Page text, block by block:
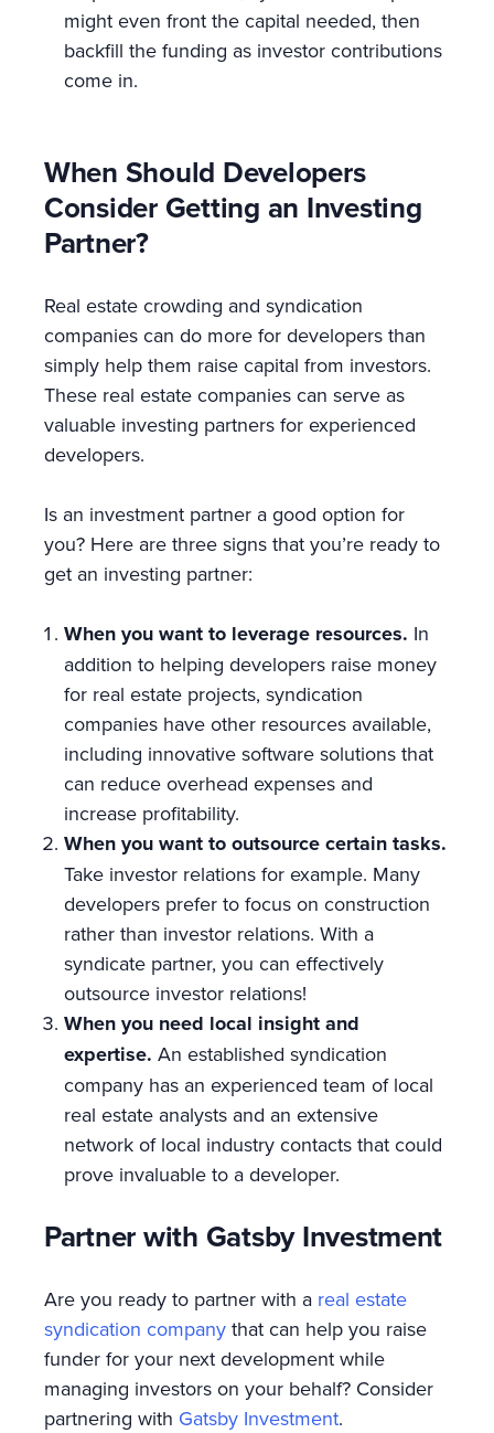
might even front the capital needed, then
backfill the funding as investor contributions
come in.
When Should Developers
Consider Getting an Investing
Partner?
Real estate crowding and syndication
companies can do more for developers than
simply help them raise capital from investors.
These real estate companies can serve as
valuable investing partners for experienced
developers.
Is an investment partner a good option for
you? Here are three signs that you’re ready to
get an investing partner:
When you want to leverage resources. In
addition to helping developers raise money
for real estate projects, syndication
companies have other resources available,
including innovative software solutions that
can reduce overhead expenses and
increase profitability.
When you want to outsource certain tasks.
Take investor relations for example. Many
developers prefer to focus on construction
rather than investor relations. With a
syndicate partner, you can effectively
outsource investor relations!
When you need local insight and
expertise. An established syndication
company has an experienced team of local
real estate analysts and an extensive
network of local industry contacts that could
prove invaluable to a developer.
Partner with Gatsby Investment
Are you ready to partner with a real estate
syndication company that can help you raise
funder for your next development while
managing investors on your behalf? Consider
partnering with Gatsby Investment.